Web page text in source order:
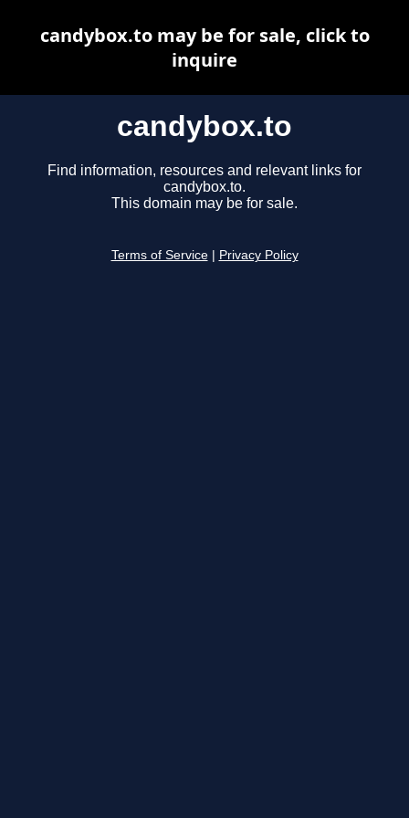
candybox.to
Find information, resources and relevant links for
candybox.to.
This domain may be for sale.
Terms of Service Privacy Policy
candybox.to may be for sale, click to
inquire